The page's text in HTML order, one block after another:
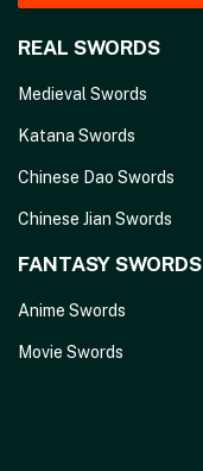
REAL SWORDS
Medieval Swords
Katana Swords
Chinese Dao Swords
Chinese Jian Swords
FANTASY SWORDS
Anime Swords
Movie Swords